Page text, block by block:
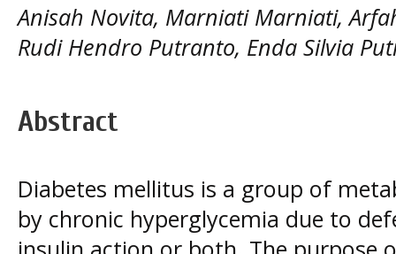
Anisah Novita, Marniati Marniati,
Rudi Hendro Putranto, Enda Silvia
Abstract
Diabetes mellitus is a group of
by chronic hyperglycemia due to